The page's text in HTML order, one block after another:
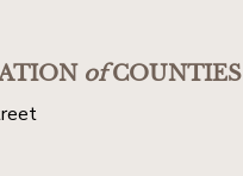
ofCOUNTIES